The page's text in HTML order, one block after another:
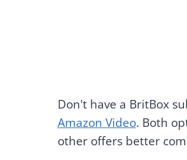
Don't have a BritBox
Amazon Video. Both
other offers better